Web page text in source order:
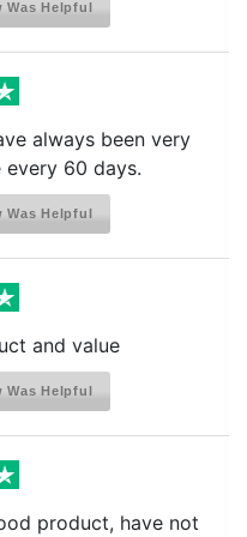
Was Helpful
always been very
every 60 days.
Was Helpful
and value
Was Helpful
product, have not